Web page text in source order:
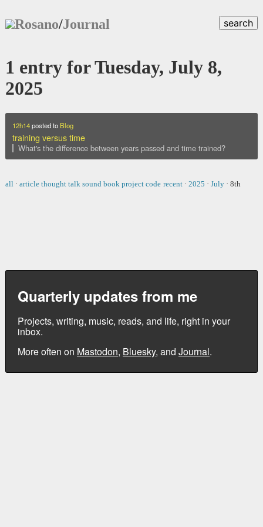
Rosano/Journal search
1 entry for Tuesday, July 8,
2025
12h14posted to Blog
training versus time
What's the difference between years passed and time trained?
all · article thought talk sound book project code recent · 2025 · July · 8th
Quarterly updates from me
Projects, writing, music, reads, and life, right in your
inbox.
More often on Mastodon, Bluesky, and Journal.